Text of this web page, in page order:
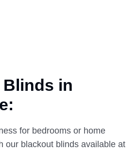
in
for bedrooms or home
our blackout blinds available at